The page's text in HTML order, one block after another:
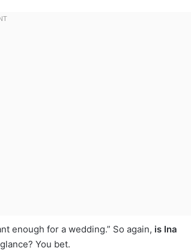
enough for a wedding.” So again, is Ina
You bet.